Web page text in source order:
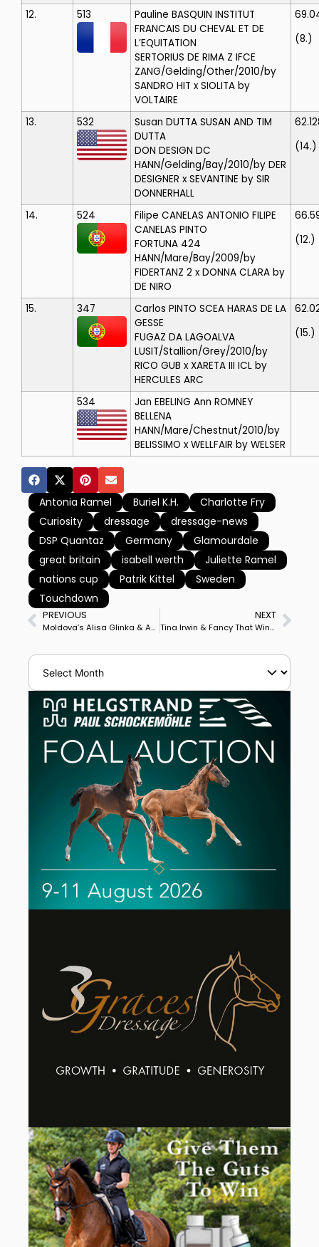
12. 513 Pauline BASQUIN INSTITUT
FRANCAIS DU CHEVAL ET DE
L’EQUITATION
SERTORIUS DE RIMA Z IFCE
ZANG/Gelding/Other/2010/by
SANDRO HIT x SIOLITA by
VOLTAIRE
(8.)
13. 532 Susan DUTTA SUSAN AND TIM
DUTTA
DON DESIGN DC
HANN/Gelding/Bay/2010/by DER
DESIGNER x SEVANTINE by SIR
DONNERHALL
(14.)
14. 524 Filipe CANELAS ANTONIO FILIPE
CANELAS PINTO
FORTUNA 424
HANN/Mare/Bay/2009/by
FIDERTANZ 2 x DONNA CLARA by
DE NIRO
(12.)
15. 347 Carlos PINTO SCEA HARAS DE LA
GESSE
FUGAZ DA LAGOALVA
LUSIT/Stallion/Grey/2010/by
RICO GUB x XARETA III ICL by
HERCULES ARC
(15.)
534 Jan EBELING Ann ROMNEY
BELLENA
HANN/Mare/Chestnut/2010/by
BELISSIMO x WELLFAIR by WELSER
Antonia Ramel Buriel K.H.
Charlotte Fry
Curiosity
dressage
dressage-news
DSP Quantaz
Germany
Glamourdale
great britain
isabell werth
Juliette Ramel
nations cup
Patrik Kittel
Sweden
Touchdown
PREVIOUS
Moldova’s Alisa Glinka & Aachen Win Olomouc World Cup Grand Prix Freestyle
NEXT
Tina Irwin & Fancy That Win Ottawa CDI3* Grand Prix Freestyle on Personal Best Score